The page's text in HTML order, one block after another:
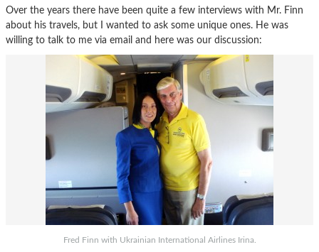
Over the years there have been quite a few interviews with Mr. Finn
about his travels, but I wanted to ask some unique ones. He was
willing to talk to me via email and here was our discussion:
Fred Finn with Ukrainian International Airlines Irina.